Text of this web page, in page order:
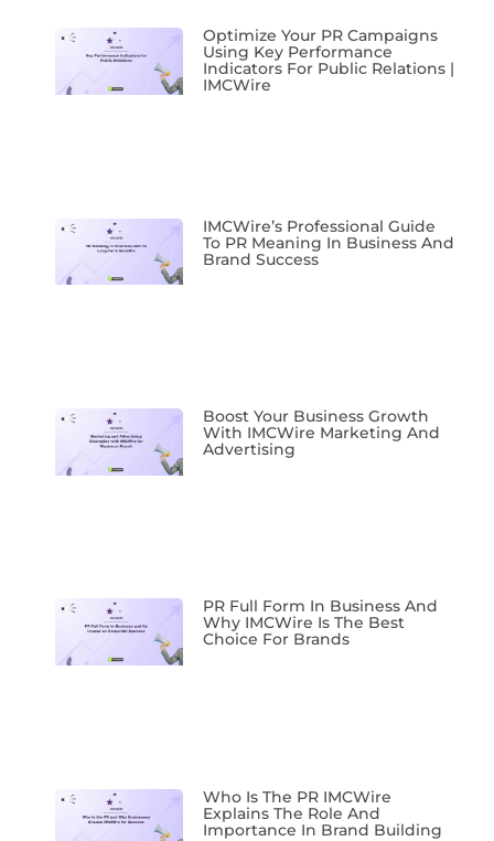
Optimize Your PR Campaigns
Using Key Performance
Indicators For Public Relations |
IMCWire
IMCWire’s Professional Guide
To PR Meaning In Business And
Brand Success
Boost Your Business Growth
With IMCWire Marketing And
Advertising
PR Full Form In Business And
Why IMCWire Is The Best
Choice For Brands
Who Is The PR IMCWire
Explains The Role And
Importance In Brand Building